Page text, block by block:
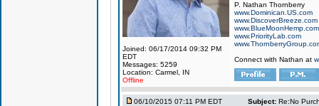
Joined: 06/17/2014 09:32 PM
EDT
Messages: 5259
Location: Carmel, IN
Offline
P. Nathan Thornberry
www.Dominican.US.com
www.DiscoverBreeze.com
www.BlueMoonHemp.com
www.PriorityLab.com
Connect with Nathan at
06/10/2015 07:11 PM EDT Subject: Re:No